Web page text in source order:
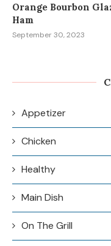
Orange Bourbon
Ham
September 30, 2023
Appetizer
Chicken
Healthy
Main Dish
On The Grill